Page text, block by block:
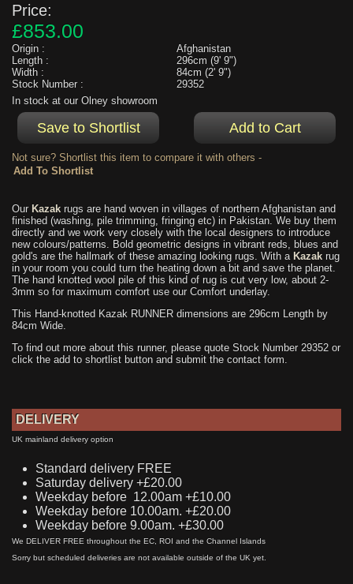
Price:
£853.00
Origin :
Afghanistan
Length :
296cm (9' 9")
Width :
84cm (2' 9")
Stock Number :
29352
In stock at our Olney showroom
Not sure? Shortlist this item to compare it with others -
Our Kazak rugs are hand woven in villages of northern Afghanistan and
finished (washing, pile trimming, fringing etc) in Pakistan. We buy them
directly and we work very closely with the local designers to introduce
new colours/patterns. Bold geometric designs in vibrant reds, blues and
gold's are the hallmark of these amazing looking rugs. With a Kazak rug
in your room you could turn the heating down a bit and save the planet.
The hand knotted wool pile of this kind of rug is cut very low, about 2-
3mm so for maximum comfort use our Comfort underlay.
This Hand-knotted Kazak RUNNER dimensions are 296cm Length by
84cm Wide.
To find out more about this runner, please quote Stock Number 29352 or
click the add to shortlist button and submit the contact form.
DELIVERY
UK mainland delivery option
Standard delivery FREE
Saturday delivery +£20.00
Weekday before 12.00am +£10.00
Weekday before 10.00am. +£20.00
Weekday before 9.00am. +£30.00
We DELIVER FREE throughout the EC, ROI and the Channel Islands
Sorry but scheduled deliveries are not available outside of the UK yet.